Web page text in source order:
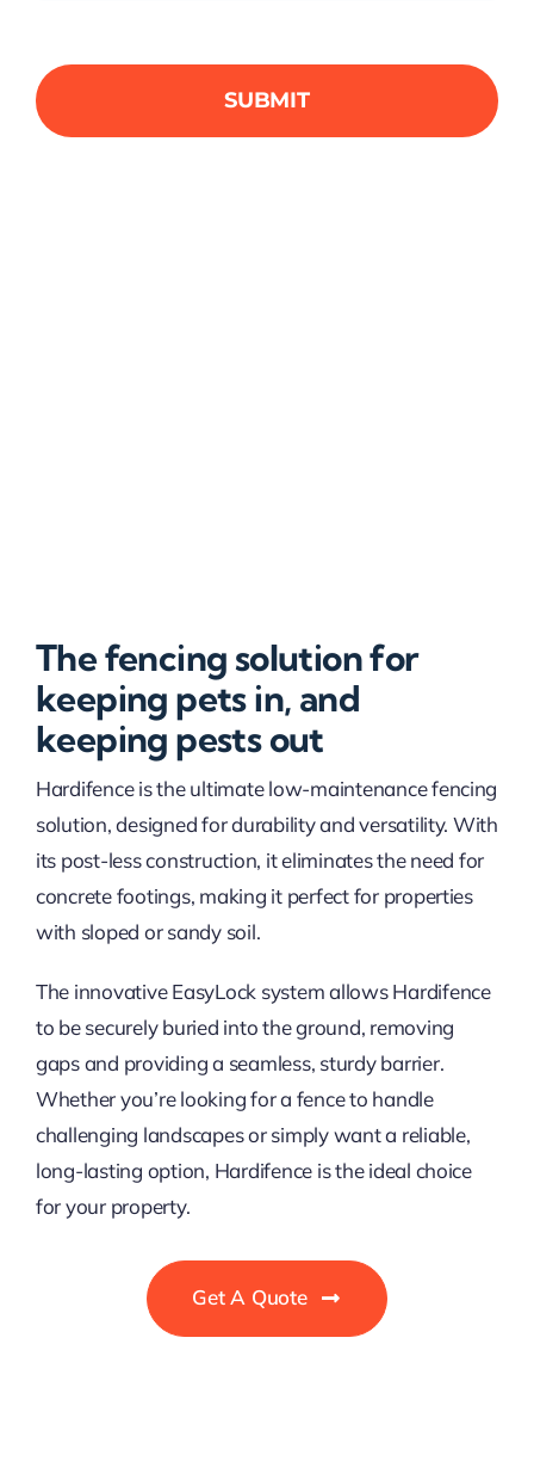
SUBMIT
The fencing solution for
keeping pets in, and
keeping pests out
Hardifence is the ultimate low-maintenance fencing
solution, designed for durability and versatility. With
its post-less construction, it eliminates the need for
concrete footings, making it perfect for properties
with sloped or sandy soil.
The innovative EasyLock system allows Hardifence
to be securely buried into the ground, removing
gaps and providing a seamless, sturdy barrier.
Whether you’re looking for a fence to handle
challenging landscapes or simply want a reliable,
long-lasting option, Hardifence is the ideal choice
for your property.
Get A Quote